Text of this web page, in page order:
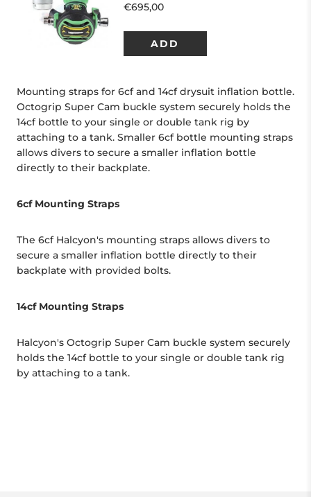
Mounting straps for 6cf and 14cf drysuit inflation bottle.
Octogrip Super Cam buckle system securely holds the
14cf bottle to your single or double tank rig by
attaching to a tank. Smaller 6cf bottle mounting straps
allows divers to secure a smaller inflation bottle
directly to their backplate.
6cf Mounting Straps
The 6cf Halcyon's mounting straps allows divers to
secure a smaller inflation bottle directly to their
backplate with provided bolts.
14cf Mounting Straps
Halcyon's Octogrip Super Cam buckle system securely
holds the 14cf bottle to your single or double tank rig
by attaching to a tank.